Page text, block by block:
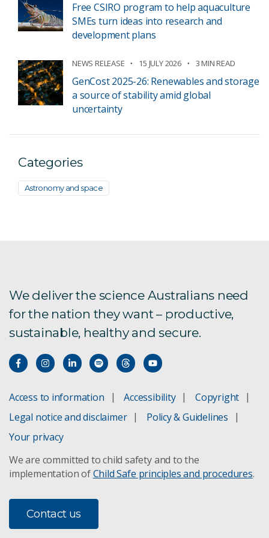
Free CSIRO program to help aquaculture
SMEs turn ideas into research and
development plans
NEWS RELEASE 15 JULY 2026 3 MIN READ
GenCost 2025-26: Renewables and storage
a source of stability amid global
uncertainty
Categories
Astronomy and space
We deliver the science Australians need
for the nation they want – productive,
sustainable, healthy and secure.
Access to information Accessibility
Copyright
Legal notice and disclaimer
Policy & Guidelines
Your privacy
We are committed to child safety and to the
implementation ofChild Safe principles and procedures.
Contact us